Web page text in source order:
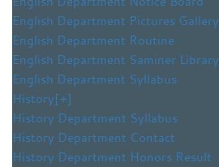
English Department Pictures Gallery
English Department Routine
English Department Saminer Library
English Department Syllabus
History[+]
History Department Syllabus
History Department Contact
History Department Honors Result